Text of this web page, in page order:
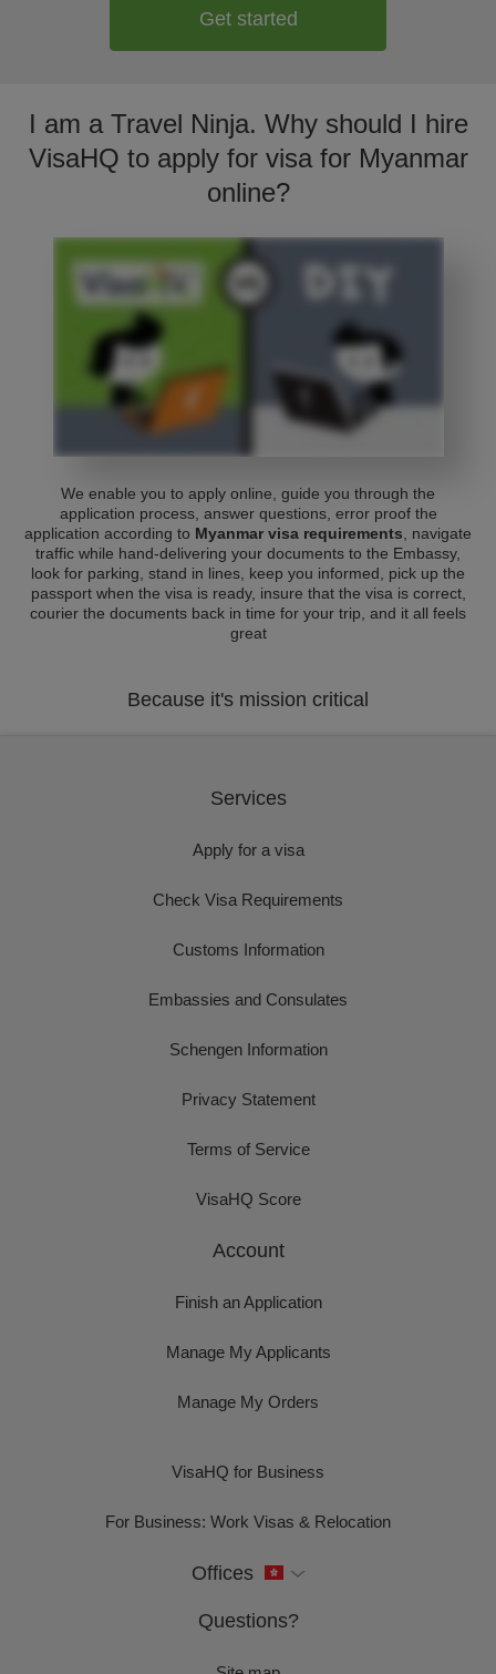
Get started
I am a Travel Ninja. Why should I hire
VisaHQ to apply for visa for Myanmar
online?
We enable you to apply online, guide you through the
application process, answer questions, error proof the
application according to Myanmar visa requirements , navigate
traffic while hand-delivering your documents to the Embassy,
look for parking, stand in lines, keep you informed, pick up the
passport when the visa is ready, insure that the visa is correct,
courier the documents back in time for your trip, and it all feels
great
Because it's mission critical
Services
Apply for a visa
Check Visa Requirements
Customs Information
Embassies and Consulates
Schengen Information
Privacy Statement
Terms of Service
VisaHQ Score
Account
Finish an Application
Manage My Applicants
Manage My Orders
VisaHQ for Business
For Business: Work Visas & Relocation
Offices
Questions?